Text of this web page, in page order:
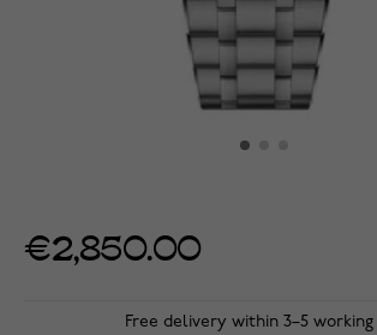
€2,850.00
Free delivery within 3–5 working